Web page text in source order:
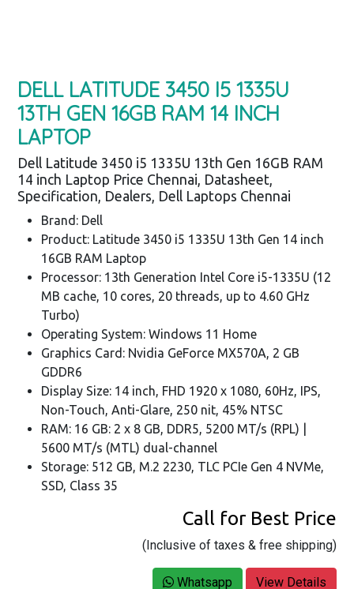
DELL LATITUDE 3450 I5 1335U
13TH GEN 16GB RAM 14 INCH
LAPTOP
Dell Latitude 3450 i5 1335U 13th Gen 16GB RAM
14 inch Laptop Price Chennai, Datasheet,
Specification, Dealers, Dell Laptops Chennai
Brand: Dell
Product: Latitude 3450 i5 1335U 13th Gen 14 inch
16GB RAM Laptop
Processor: 13th Generation Intel Core i5-1335U (12
MB cache, 10 cores, 20 threads, up to 4.60 GHz
Turbo)
Operating System: Windows 11 Home
Graphics Card: Nvidia GeForce MX570A, 2 GB
GDDR6
Display Size: 14 inch, FHD 1920 x 1080, 60Hz, IPS,
Non-Touch, Anti-Glare, 250 nit, 45% NTSC
RAM: 16 GB: 2 x 8 GB, DDR5, 5200 MT/s (RPL) |
5600 MT/s (MTL) dual-channel
Storage: 512 GB, M.2 2230, TLC PCIe Gen 4 NVMe,
SSD, Class 35
Call for Best Price
(Inclusive of taxes & free shipping)
Whatsapp View Details